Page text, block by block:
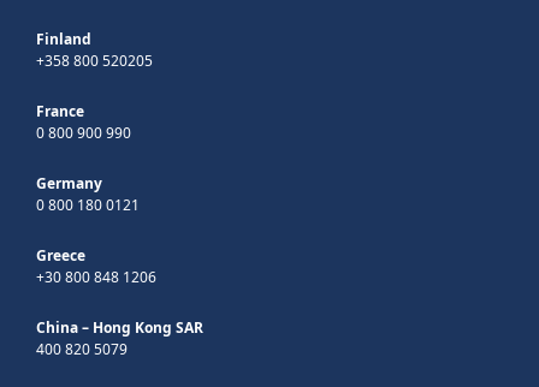
Finland
+358 800 520205
France
0 800 900 990
Germany
0 800 180 0121
Greece
+30 800 848 1206
China – Hong Kong SAR
400 820 5079